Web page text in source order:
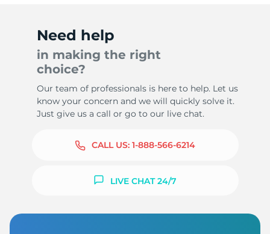
Need help
in making the right
choice?
Our team of professionals is here to help. Let us
know your concern and we will quickly solve it.
Just give us a call or go to our live chat.
CALL US: 1-888-566-6214
LIVE CHAT 24/7